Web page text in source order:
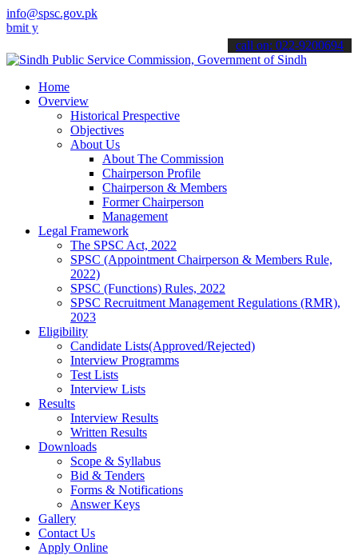
info@spsc.gov.pk
applications online & stay informed about the latest SPSC
call on: 022-9200694
Home
Overview
Historical Prespective
Objectives
About Us
About The Commission
Chairperson Profile
Chairperson & Members
Former Chairperson
Management
Legal Framework
The SPSC Act, 2022
SPSC (Appointment Chairperson & Members Rule,
2022)
SPSC (Functions) Rules, 2022
SPSC Recruitment Management Regulations (RMR),
2023
Eligibility
Candidate Lists(Approved/Rejected)
Interview Programms
Test Lists
Interview Lists
Results
Interview Results
Written Results
Downloads
Scope & Syllabus
Bid & Tenders
Forms & Notifications
Answer Keys
Gallery
Contact Us
Apply Online